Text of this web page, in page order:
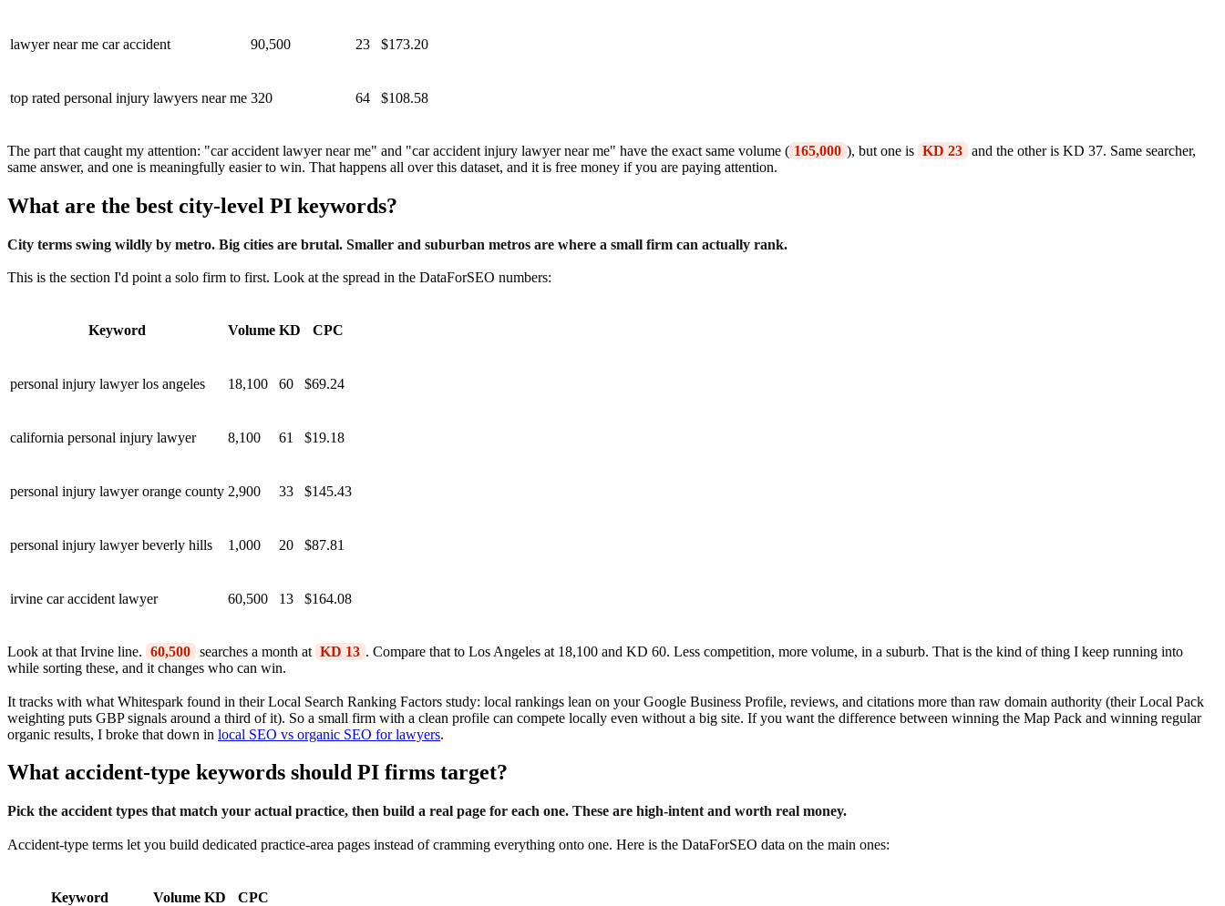
lawyer near me car accident 90,500 23 $173.20
top rated personal injury lawyers near me 320 64 $108.58
The part that caught my attention: "car accident lawyer near me" and "car accident injury lawyer near me" have the exact same volume ( 165,000 ), but one is KD 23 and the other is KD 37. Same searcher,
same answer, and one is meaningfully easier to win. That happens all over this dataset, and it is free money if you are paying attention.
What are the best city-level PI keywords?
City terms swing wildly by metro. Big cities are brutal. Smaller and suburban metros are where a small firm can actually rank.
This is the section I'd point a solo firm to first. Look at the spread in the DataForSEO numbers:
Keyword Volume KD CPC
personal injury lawyer los angeles 18,100 60 $69.24
california personal injury lawyer 8,100 61 $19.18
personal injury lawyer orange county 2,900 33 $145.43
personal injury lawyer beverly hills 1,000 20 $87.81
irvine car accident lawyer 60,500 13 $164.08
Look at that Irvine line. 60,500 searches a month at KD 13 . Compare that to Los Angeles at 18,100 and KD 60. Less competition, more volume, in a suburb. That is the kind of thing I keep running into
while sorting these, and it changes who can win.
It tracks with what Whitespark found in their Local Search Ranking Factors study: local rankings lean on your Google Business Profile, reviews, and citations more than raw domain authority (their Local Pack
weighting puts GBP signals around a third of it). So a small firm with a clean profile can compete locally even without a big site. If you want the difference between winning the Map Pack and winning regular
organic results, I broke that down in local SEO vs organic SEO for lawyers.
What accident-type keywords should PI firms target?
Pick the accident types that match your actual practice, then build a real page for each one. These are high-intent and worth real money.
Accident-type terms let you build dedicated practice-area pages instead of cramming everything onto one. Here is the DataForSEO data on the main ones:
Keyword Volume KD CPC